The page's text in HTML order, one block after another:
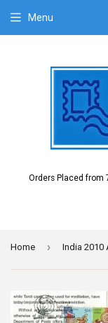
Orders Placed from
Menu
Home ›